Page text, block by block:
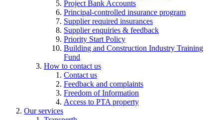
Project Bank Accounts
Principal-controlled insurance program
Supplier required insurances
Supplier enquiries & feedback
Priority Start Policy
Building and Construction Industry Training
Fund
How to contact us
Contact us
Feedback and complaints
Freedom of Information
Access to PTA property
Our services